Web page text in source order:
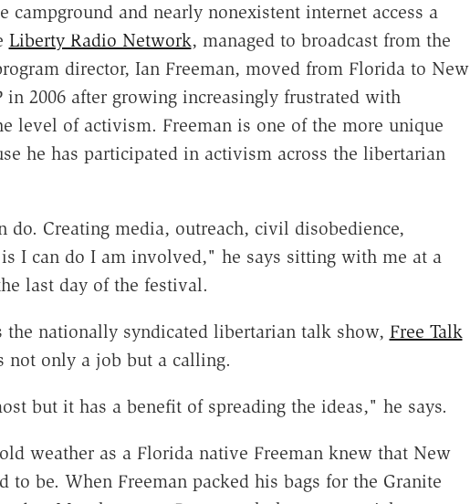
campground and nearly nonexistent internet access a
Liberty Radio Network, managed to broadcast from the
director, Ian Freeman, moved from Florida to New
in 2006 after growing increasingly frustrated with
level of activism. Freeman is one of the more unique
he has participated in activism across the libertarian
do. Creating media, outreach, civil disobedience,
I can do I am involved," he says sitting with me at a
last day of the festival.
the nationally syndicated libertarian talk show, Free Talk
not only a job but a calling.
but it has a benefit of spreading the ideas," he says.
weather as a Florida native Freeman knew that New
to be. When Freeman packed his bags for the Granite